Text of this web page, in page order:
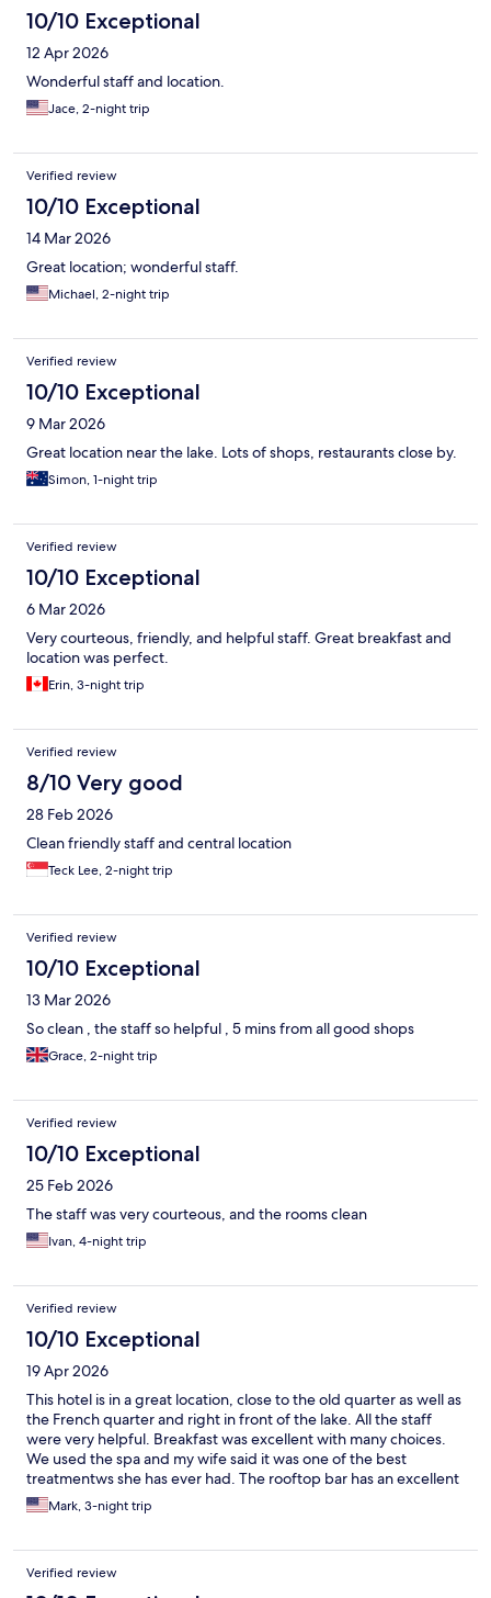
10/10 Exceptional
12 Apr 2026
Wonderful staff and location.
Jace, 2-night trip
Verified review
10/10 Exceptional
14 Mar 2026
Great location; wonderful staff.
Michael, 2-night trip
Verified review
10/10 Exceptional
9 Mar 2026
Great location near the lake. Lots of shops, restaurants close by.
Simon, 1-night trip
Verified review
10/10 Exceptional
6 Mar 2026
Very courteous, friendly, and helpful staff. Great breakfast and
location was perfect.
Erin, 3-night trip
Verified review
8/10 Very good
28 Feb 2026
Clean friendly staff and central location
Teck Lee, 2-night trip
Verified review
10/10 Exceptional
13 Mar 2026
So clean , the staff so helpful , 5 mins from all good shops
Grace, 2-night trip
Verified review
10/10 Exceptional
25 Feb 2026
The staff was very courteous, and the rooms clean
Ivan, 4-night trip
Verified review
10/10 Exceptional
19 Apr 2026
This hotel is in a great location, close to the old quarter as well as
the French quarter and right in front of the lake. All the staff
were very helpful. Breakfast was excellent with many choices.
We used the spa and my wife said it was one of the best
treatmentws she has ever had. The rooftop bar has an excellent
view over Hanoi.
Mark, 3-night trip
Verified review